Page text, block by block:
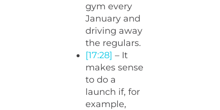
gym every
January and
driving away
the regulars.
[17:28] – It
makes sense
to do a
launch if, for
example,